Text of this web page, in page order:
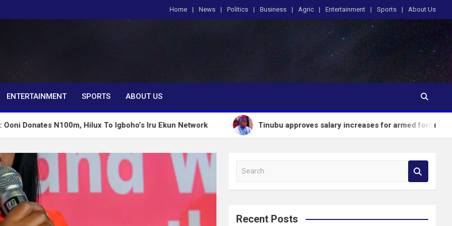
Home News Politics Business Agric Entertainment Sports About Us
ENTERTAINMENT SPORTS ABOUT US
Hilux To Igboho’s Iru Ekun Network Tinubu approves salary increases for armed forces personnel
a
c
Recent Posts